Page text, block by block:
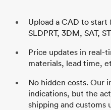
Upload a CAD to start
SLDPRT, 3DM, SAT,
Price updates in real-
materials, lead time,
No hidden costs. Our
indications, but the
shipping and customs